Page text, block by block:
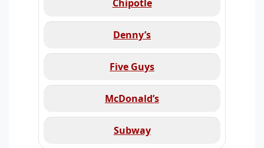
Chipotle
Denny’s
Five Guys
McDonald’s
Subway